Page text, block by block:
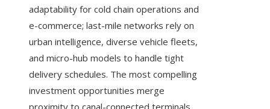
adaptability for cold chain operations and
e-commerce; last-mile networks rely on
urban intelligence, diverse vehicle fleets,
and micro-hub models to handle tight
delivery schedules. The most compelling
investment opportunities merge